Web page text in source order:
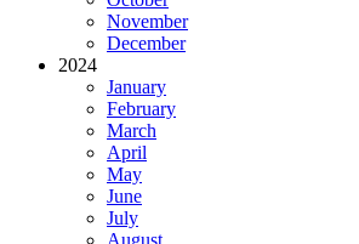
November
December
2024
January
February
March
April
May
June
July